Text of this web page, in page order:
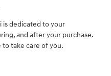
is dedicated to your
and after your purchase.
take care of you.